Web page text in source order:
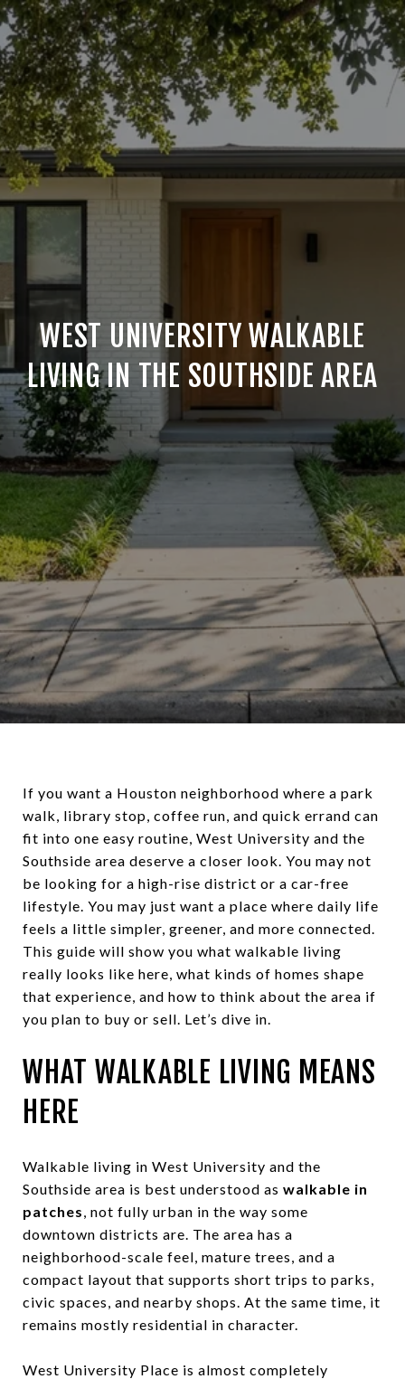
WEST UNIVERSITY WALKABLE
LIVING IN THE SOUTHSIDE AREA
If you want a Houston neighborhood where a park
walk, library stop, coffee run, and quick errand can
fit into one easy routine, West University and the
Southside area deserve a closer look. You may not
be looking for a high-rise district or a car-free
lifestyle. You may just want a place where daily life
feels a little simpler, greener, and more connected.
This guide will show you what walkable living
really looks like here, what kinds of homes shape
that experience, and how to think about the area if
you plan to buy or sell. Let’s dive in.
WHAT WALKABLE LIVING MEANS
HERE
Walkable living in West University and the
Southside area is best understood as walkable in
patches, not fully urban in the way some
downtown districts are. The area has a
neighborhood-scale feel, mature trees, and a
compact layout that supports short trips to parks,
civic spaces, and nearby shops. At the same time, it
remains mostly residential in character.
West University Place is almost completely